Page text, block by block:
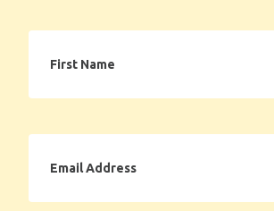
Name
Address